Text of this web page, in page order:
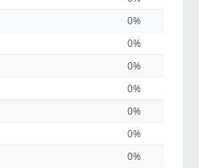
0%
0%
0%
0%
0%
0%
0%